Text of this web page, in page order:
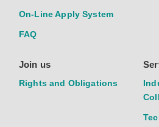
On-Line Apply System
FAQ
Join us
Rights and Obligations